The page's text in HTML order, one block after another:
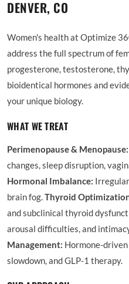
DENVER, CO
Women's health at Optimize
address the full spectrum of
progesterone, testosterone,
bioidentical hormones and
your unique biology.
WHAT WE TREAT
Perimenopause & Menopause:
changes, sleep disruption,
Hormonal Imbalance:
brain fog.Thyroid
and subclinical thyroid
arousal difficulties, and
Management: Hormone-
slowdown, and GLP-1 therapy.